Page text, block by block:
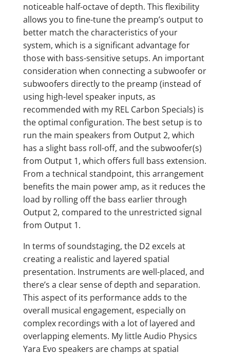
noticeable half-octave of depth. This flexibility
allows you to fine-tune the preamp’s output to
better match the characteristics of your
system, which is a significant advantage for
those with bass-sensitive setups. An important
consideration when connecting a subwoofer or
subwoofers directly to the preamp (instead of
using high-level speaker inputs, as
recommended with my REL Carbon Specials) is
the optimal configuration. The best setup is to
run the main speakers from Output 2, which
has a slight bass roll-off, and the subwoofer(s)
from Output 1, which offers full bass extension.
From a technical standpoint, this arrangement
benefits the main power amp, as it reduces the
load by rolling off the bass earlier through
Output 2, compared to the unrestricted signal
from Output 1.
In terms of soundstaging, the D2 excels at
creating a realistic and layered spatial
presentation. Instruments are well-placed, and
there’s a clear sense of depth and separation.
This aspect of its performance adds to the
overall musical engagement, especially on
complex recordings with a lot of layered and
overlapping elements. My little Audio Physics
Yara Evo speakers are champs at spatial